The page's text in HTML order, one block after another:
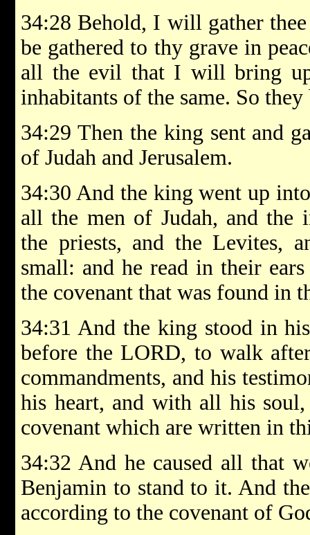
34:28 Behold, I will gather
be gathered to thy grave in
all the evil that I will bring
inhabitants of the same. So
34:29 Then the king sent and
of Judah and Jerusalem.
34:30 And the king went up
all the men of Judah, and the
the priests, and the Levites,
small: and he read in their
the covenant that was found in
34:31 And the king stood in
before the LORD, to walk
commandments, and his
his heart, and with all his
covenant which are written in
34:32 And he caused all that
Benjamin to stand to it. And
according to the covenant of